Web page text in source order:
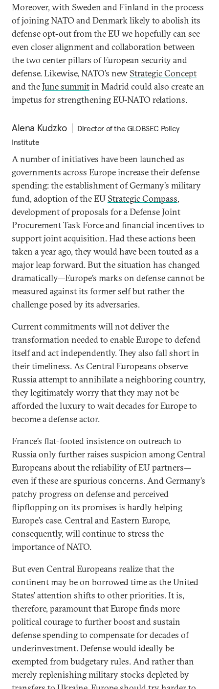
Moreover, with Sweden and Finland in the process
of joining NATO and Denmark likely to abolish its
defense opt-out from the EU we hopefully can see
even closer alignment and collaboration between
the two center pillars of European security and
defense. Likewise, NATO’s new Strategic Concept
and theJune summitin Madrid could also create an
impetus for strengthening EU-NATO relations.
Alena Kudzko
Director of the GLOBSEC Policy
Institute
A number of initiatives have been launched as
governments across Europe increase their defense
spending: the establishment of Germany’s military
fund, adoption of the EU Strategic Compass,
development of proposals for a Defense Joint
Procurement Task Force and financial incentives to
support joint acquisition. Had these actions been
taken a year ago, they would have been touted as a
major leap forward. But the situation has changed
dramatically—Europe’s marks on defense cannot be
measured against its former self but rather the
challenge posed by its adversaries.
Current commitments will not deliver the
transformation needed to enable Europe to defend
itself and act independently. They also fall short in
their timeliness. As Central Europeans observe
Russia attempt to annihilate a neighboring country,
they legitimately worry that they may not be
afforded the luxury to wait decades for Europe to
become a defense actor.
France’s flat-footed insistence on outreach to
Russia only further raises suspicion among Central
Europeans about the reliability of EU partners—
even if these are spurious concerns. And Germany’s
patchy progress on defense and perceived
flipflopping on its promises is hardly helping
Europe’s case. Central and Eastern Europe,
consequently, will continue to stress the
importance of NATO.
But even Central Europeans realize that the
continent may be on borrowed time as the United
States’ attention shifts to other priorities. It is,
therefore, paramount that Europe finds more
political courage to further boost and sustain
defense spending to compensate for decades of
underinvestment. Defense would ideally be
exempted from budgetary rules. And rather than
merely replenishing military stocks depleted by